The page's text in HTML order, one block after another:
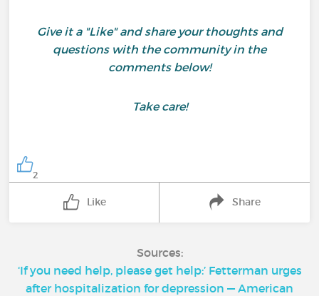
Give it a "Like" and share your thoughts and
questions with the community in the
comments below!
Take care!
2
Like Share
Sources:
‘If you need help, please get help:’ Fetterman urges
after hospitalization for depression — American